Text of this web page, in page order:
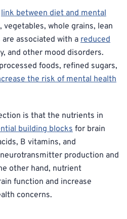
link between diet and mental
whole grains, lean
associated with a reduced
and other mood disorders.
foods, refined sugars,
the risk of mental health
is that the nutrients in
building blocksfor brain
B vitamins, and
production and
other hand, nutrient
function and increase
concerns.